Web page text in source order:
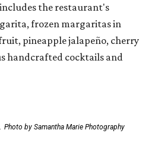
the restaurant's
frozen margaritas in
pineapple jalapeño, cherry
handcrafted cocktails and
Photo by Samantha Marie Photography